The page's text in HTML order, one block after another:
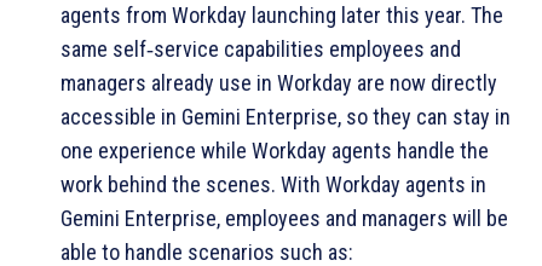
agents from Workday launching later this year. The
same self‑service capabilities employees and
managers already use in Workday are now directly
accessible in Gemini Enterprise, so they can stay in
one experience while Workday agents handle the
work behind the scenes. With Workday agents in
Gemini Enterprise, employees and managers will be
able to handle scenarios such as: